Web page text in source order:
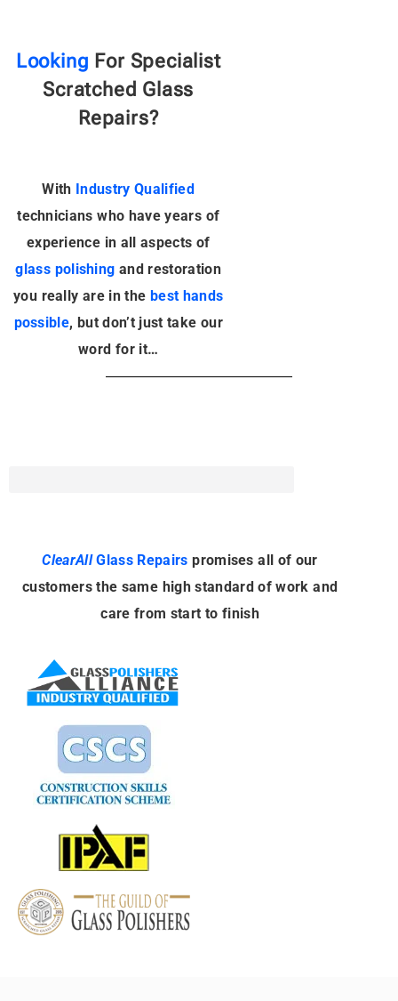
Looking For Specialist
Scratched Glass
Repairs?
With Industry Qualified
technicians who have years of
experience in all aspects of
glass polishing and restoration
you really are in the best hands
possible, but don’t just take our
word for it…
ClearAllGlass Repairs promises all of our
customers the same high standard of work and
care from start to finish